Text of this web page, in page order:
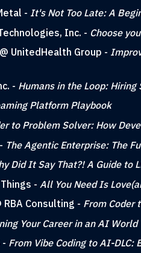
- It's Not Too Late: A
Inc. - Choose
UnitedHealth Group -
- Humans in the Loop:
Platform Playbook
to Problem Solver: How
The Agentic Enterprise: The
Did It Say That?! A Guide to
- All You Need Is
Consulting - From Coder
Your Career in an AI World
- From Vibe Coding to AI-